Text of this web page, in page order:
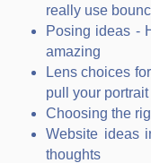
really use
Posing ideas -
amazing
Lens choices
pull your
Choosing the
Website ideas
thoughts